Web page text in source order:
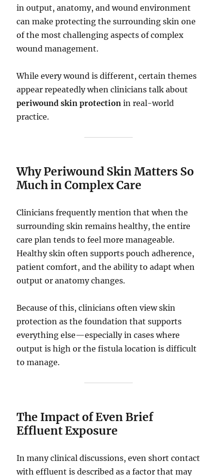
in output, anatomy, and wound environment
can make protecting the surrounding skin one
of the most challenging aspects of complex
wound management.
While every wound is different, certain themes
appear repeatedly when clinicians talk about
periwound skin protection in real-world
practice.
Why Periwound Skin Matters So
Much in Complex Care
Clinicians frequently mention that when the
surrounding skin remains healthy, the entire
care plan tends to feel more manageable.
Healthy skin often supports pouch adherence,
patient comfort, and the ability to adapt when
output or anatomy changes.
Because of this, clinicians often view skin
protection as the foundation that supports
everything else—especially in cases where
output is high or the fistula location is difficult
to manage.
The Impact of Even Brief
Effluent Exposure
In many clinical discussions, even short contact
with effluent is described as a factor that may